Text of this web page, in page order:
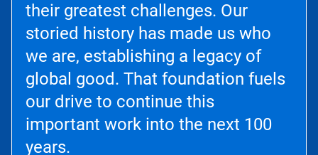
their greatest challenges. Our
storied history has made us who
we are, establishing a legacy of
global good. That foundation fuels
our drive to continue this
important work into the next 100
years.